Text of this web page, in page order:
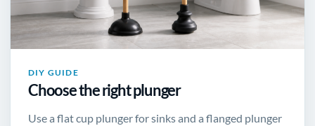
DIY GUIDE
Choose the right plunger
Use a flat cup plunger for sinks and a flanged plunger